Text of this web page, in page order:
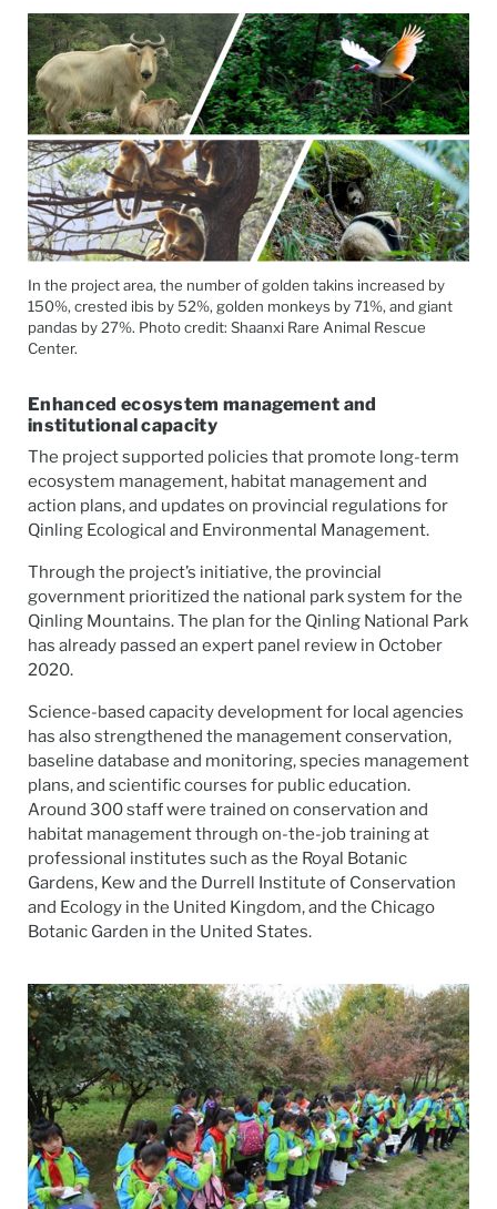
In the project area, the number of golden takins increased by
150%, crested ibis by 52%, golden monkeys by 71%, and giant
pandas by 27%. Photo credit: Shaanxi Rare Animal Rescue
Center.
Enhanced ecosystem management and
institutional capacity
The project supported policies that promote long-term
ecosystem management, habitat management and
action plans, and updates on provincial regulations for
Qinling Ecological and Environmental Management.
Through the project’s initiative, the provincial
government prioritized the national park system for the
Qinling Mountains. The plan for the Qinling National Park
has already passed an expert panel review in October
2020.
Science-based capacity development for local agencies
has also strengthened the management conservation,
baseline database and monitoring, species management
plans, and scientific courses for public education.
Around 300 staff were trained on conservation and
habitat management through on-the-job training at
professional institutes such as the Royal Botanic
Gardens, Kew and the Durrell Institute of Conservation
and Ecology in the United Kingdom, and the Chicago
Botanic Garden in the United States.